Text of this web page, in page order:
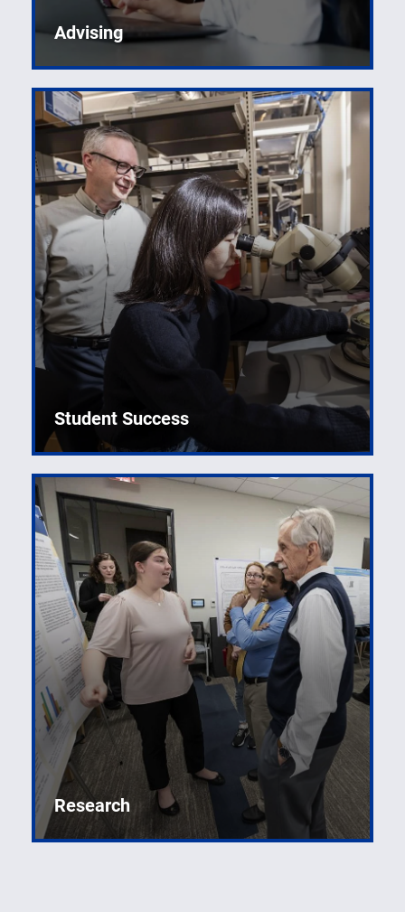
Advising
Student Success
Research